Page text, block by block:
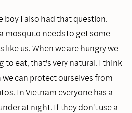
boy I also had that question.
mosquito needs to get some
like us. When we are hungry we
to eat, that's very natural. I think
we can protect ourselves from
In Vietnam everyone has a
at night. If they don't use a